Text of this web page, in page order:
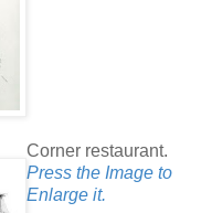
Corner restaurant.
Press the Image to
Enlarge it.